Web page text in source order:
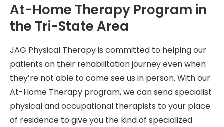
At-Home Therapy Program in
the Tri-State Area
JAG Physical Therapy is committed to helping our
patients on their rehabilitation journey even when
they’re not able to come see us in person. With our
At-Home Therapy program, we can send specialist
physical and occupational therapists to your place
of residence to give you the kind of specialized